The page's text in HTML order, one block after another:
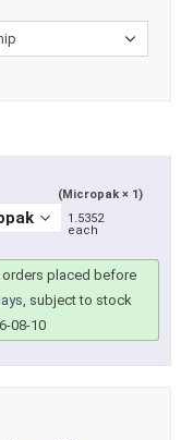
(Micropak × 1)
1.5352
each
placed before
, subject to stock
08-10